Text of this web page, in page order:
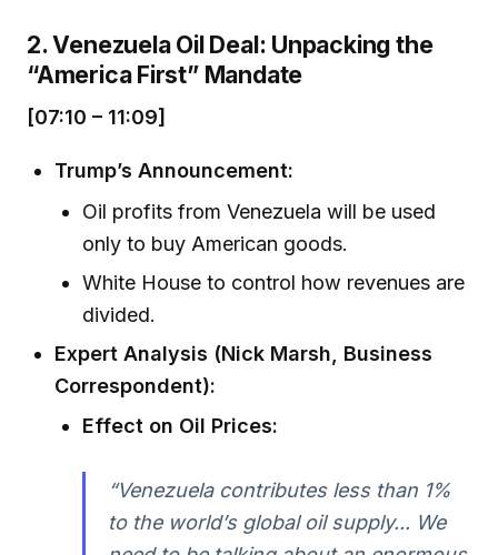
2. Venezuela Oil Deal: Unpacking the
“America First” Mandate
[07:10 – 11:09]
Trump’s Announcement:
Oil profits from Venezuela will be used
only to buy American goods.
White House to control how revenues are
divided.
Expert Analysis (Nick Marsh, Business
Correspondent):
Effect on Oil Prices:
“Venezuela contributes less than 1%
to the world’s global oil supply... We